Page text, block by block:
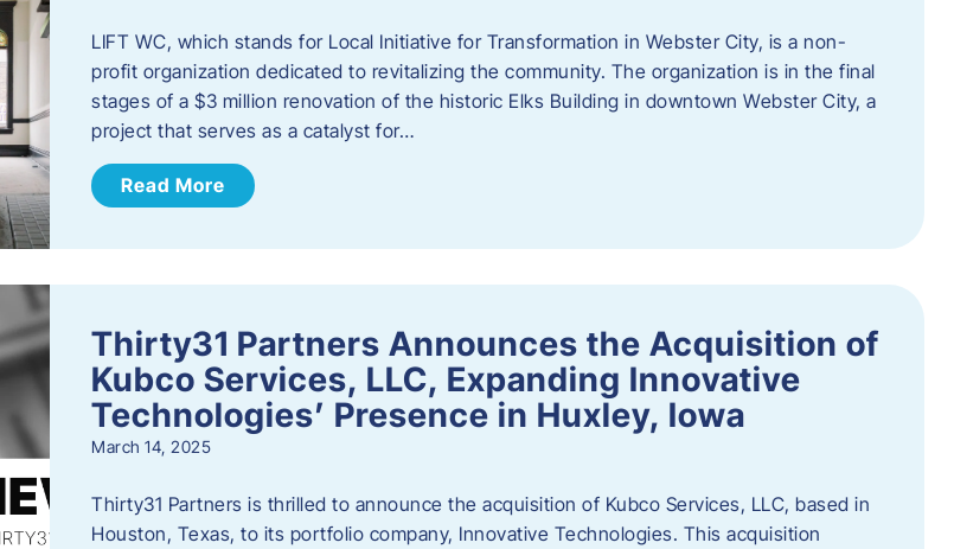
LIFT WC, which stands for Local Initiative for Transformation in Webster City, is a non-
profit organization dedicated to revitalizing the community. The organization is in the final
stages of a $3 million renovation of the historic Elks Building in downtown Webster City, a
project that serves as a catalyst for…
Read More
Thirty31 Partners Announces the Acquisition of
Kubco Services, LLC, Expanding Innovative
Technologies’ Presence in Huxley, Iowa
March 14, 2025
Thirty31 Partners is thrilled to announce the acquisition of Kubco Services, LLC, based in
Houston, Texas, to its portfolio company, Innovative Technologies. This acquisition